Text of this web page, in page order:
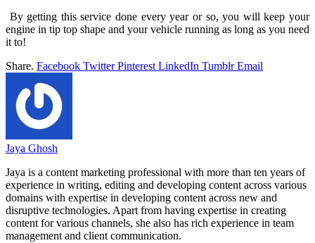
By getting this service done every year or so, you will keep your
engine in tip top shape and your vehicle running as long as you need
it to!
Share. Facebook Twitter Pinterest LinkedIn Tumblr Email
Jaya Ghosh
Jaya is a content marketing professional with more than ten years of
experience in writing, editing and developing content across various
domains with expertise in developing content across new and
disruptive technologies. Apart from having expertise in creating
content for various channels, she also has rich experience in team
management and client communication.